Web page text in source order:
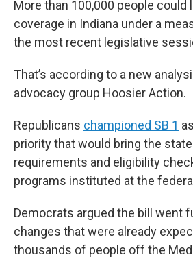
More than 100,000 people could
coverage in Indiana under a
the most recent legislative
That’s according to a new
advocacy group Hoosier Action.
Republicans championed SB 1
priority that would bring the
requirements and eligibility
programs instituted at the
Democrats argued the bill went
changes that were already
thousands of people off the